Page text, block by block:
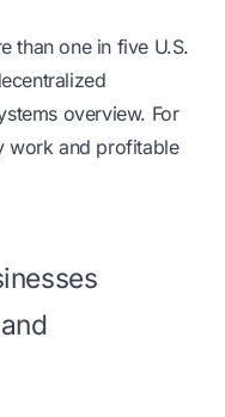
than one in five U.S.
overview. For
work and profitable